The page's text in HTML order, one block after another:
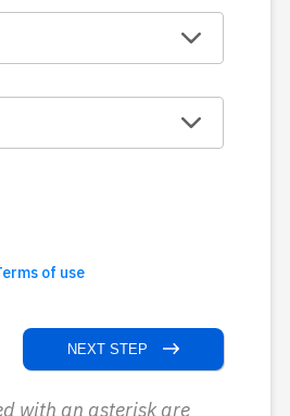
of use
NEXT STEP
with an asterisk are